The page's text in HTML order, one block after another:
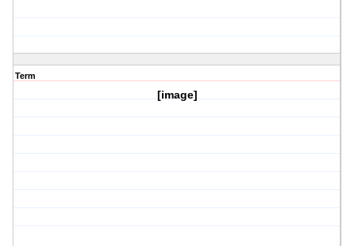
Term
[image]